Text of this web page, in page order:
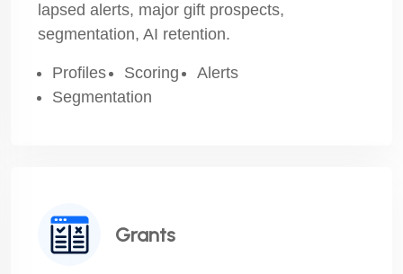
lapsed alerts, major gift prospects,
segmentation, AI retention.
Profiles Scoring
Alerts
Segmentation
Grants